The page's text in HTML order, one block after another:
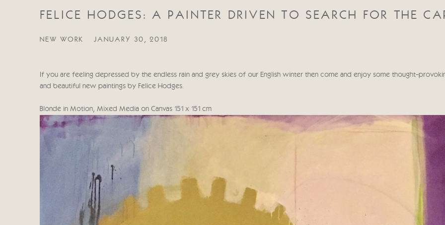
FELICE HODGES: A PAINTER DRIVEN TO SEARCH FOR THE
NEW WORK JANUARY 30, 2018
If you are feeling depressed by the endless rain and grey skies of our English winter then come and enjoy some thought-
and beautiful new paintings by Felice Hodges.
Blonde in Motion, Mixed Media on Canvas 151 x 151 cm